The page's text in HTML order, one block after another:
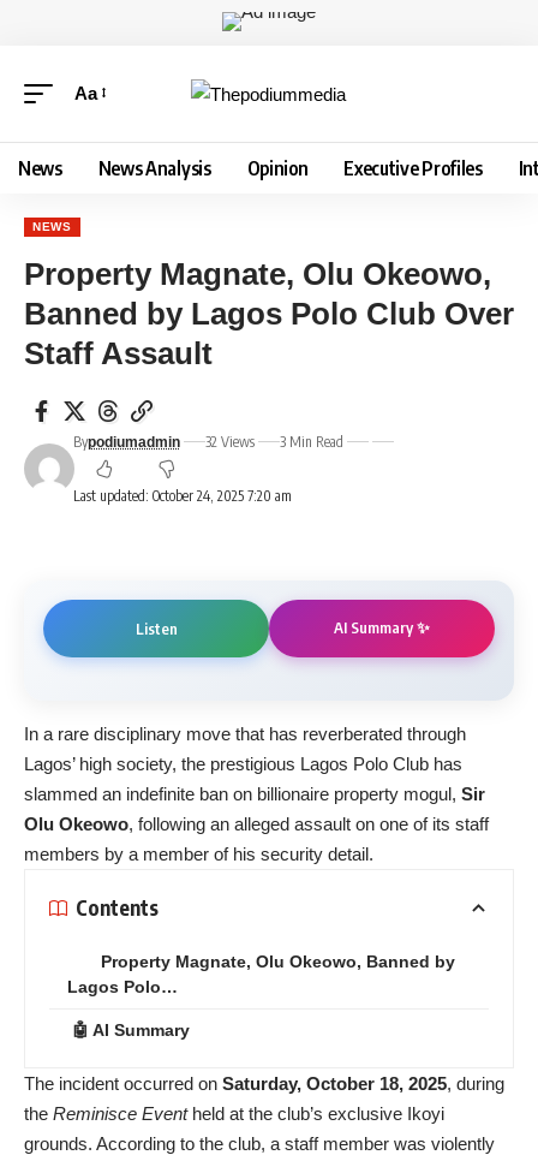
Aa
News News Analysis Opinion Executive Profiles
NEWS
Property Magnate, Olu Okeowo,
Banned by Lagos Polo Club Over
Staff Assault
Last updated: October 24, 2025 7:20 am
Bypodiumadmin 32 Views 3 Min Read
Listen AI Summary ✨
In a rare disciplinary move that has reverberated through
Lagos’ high society, the prestigious Lagos Polo Club has
slammed an indefinite ban on billionaire property mogul, Sir
Olu Okeowo, following an alleged assault on one of its staff
members by a member of his security detail.
Contents
Property Magnate, Olu Okeowo, Banned by
Lagos Polo…
🤖 AI Summary
The incident occurred on Saturday, October 18, 2025, during
the Reminisce Eventheld at the club’s exclusive Ikoyi
grounds. According to the club, a staff member was violently